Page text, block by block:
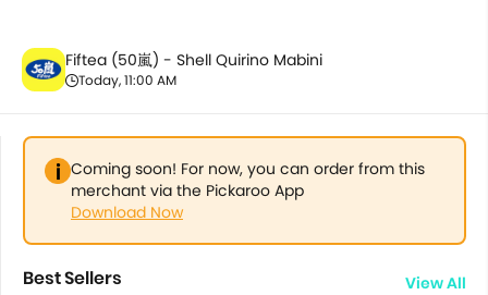
Fiftea (50嵐) - Shell Quirino Mabini
Today, 11:00 AM
Coming soon! For now, you can order from this
merchant via the Pickaroo App
Download Now
Best Sellers View All